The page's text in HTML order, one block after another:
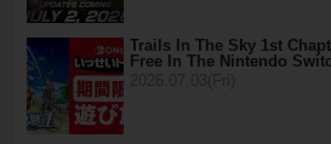
Trails In The Sky 1st
Free In The Nintendo